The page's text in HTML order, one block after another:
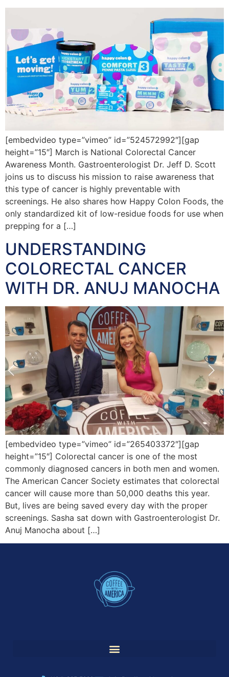
[embedvideo type=”vimeo” id=”524572992″][gap
height=”15″] March is National Colorectal Cancer
Awareness Month. Gastroenterologist Dr. Jeff D. Scott
joins us to discuss his mission to raise awareness that
this type of cancer is highly preventable with
screenings. He also shares how Happy Colon Foods, the
only standardized kit of low-residue foods for use when
prepping for a […]
UNDERSTANDING
COLORECTAL CANCER
WITH DR. ANUJ MANOCHA
[embedvideo type=”vimeo” id=”265403372″][gap
height=”15″] Colorectal cancer is one of the most
commonly diagnosed cancers in both men and women.
The American Cancer Society estimates that colorectal
cancer will cause more than 50,000 deaths this year.
But, lives are being saved every day with the proper
screenings. Sasha sat down with Gastroenterologist Dr.
Anuj Manocha about […]